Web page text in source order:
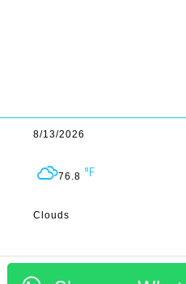
8/13/2026
76.8
Clouds